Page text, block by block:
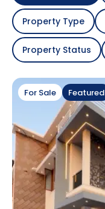
Property Type
Property Status
For Sale Featured